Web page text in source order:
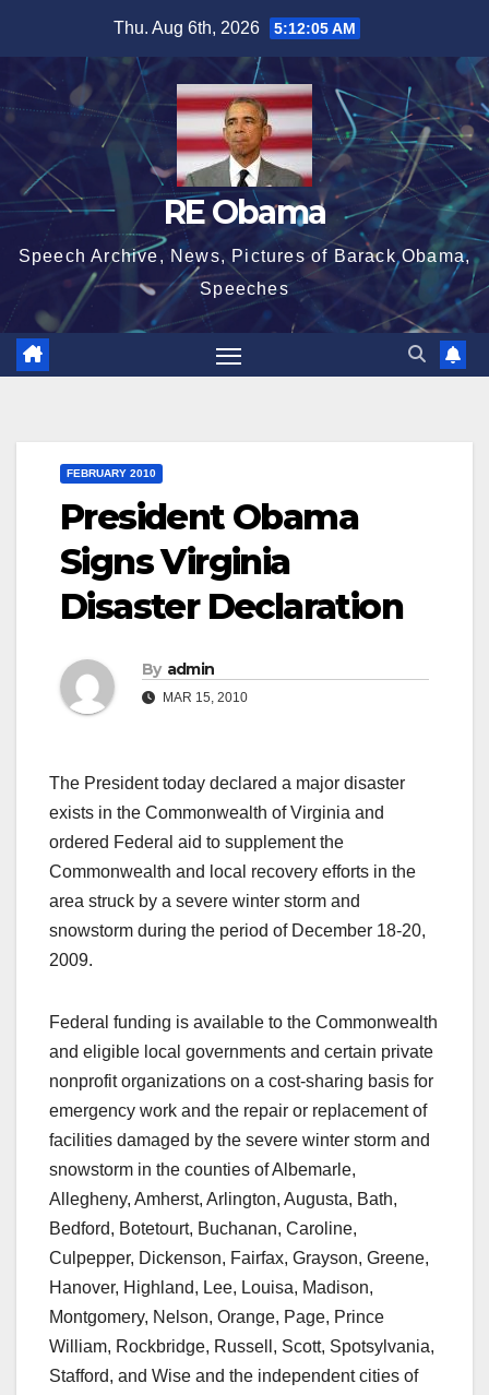
content
Thu. Aug 6th, 2026 5:12:06 AM
RE Obama
Speech Archive, News, Pictures of Barack Obama,
Speeches
FEBRUARY 2010
President Obama
Signs Virginia
Disaster Declaration
By admin
MAR 15, 2010
The President today declared a major disaster
exists in the Commonwealth of Virginia and
ordered Federal aid to supplement the
Commonwealth and local recovery efforts in the
area struck by a severe winter storm and
snowstorm during the period of December 18-20,
2009.
Federal funding is available to the Commonwealth
and eligible local governments and certain private
nonprofit organizations on a cost-sharing basis for
emergency work and the repair or replacement of
facilities damaged by the severe winter storm and
snowstorm in the counties of Albemarle,
Allegheny, Amherst, Arlington, Augusta, Bath,
Bedford, Botetourt, Buchanan, Caroline,
Culpepper, Dickenson, Fairfax, Grayson, Greene,
Hanover, Highland, Lee, Louisa, Madison,
Montgomery, Nelson, Orange, Page, Prince
William, Rockbridge, Russell, Scott, Spotsylvania,
Stafford, and Wise and the independent cities of